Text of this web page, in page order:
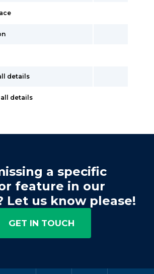
details
all details
a specific
feature in our
Let us know please!
GET IN TOUCH